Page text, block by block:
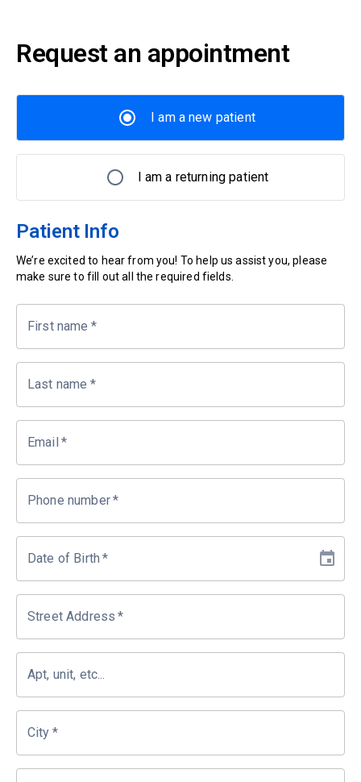
Request an appointment
I am a new patient
I am a returning patient
Patient Info
We’re excited to hear from you! To help us assist you, please
make sure to fill out all the required fields.
First name *
Last name *
Email *
Phone number*
Date of Birth *
Street Address *
Apt, unit, etc...
City *